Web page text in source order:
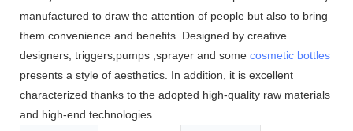
manufactured to draw the attention of people but also to bring
them convenience and benefits. Designed by creative
designers, triggers,pumps ,sprayer and some cosmetic bottles
presents a style of aesthetics. In addition, it is excellent
characterized thanks to the adopted high-quality raw materials
and high-end technologies.